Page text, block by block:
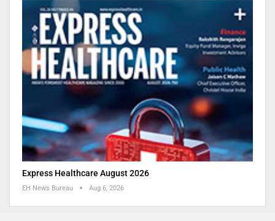
Express Healthcare August 2026
EH News Bureau Aug 6, 2026